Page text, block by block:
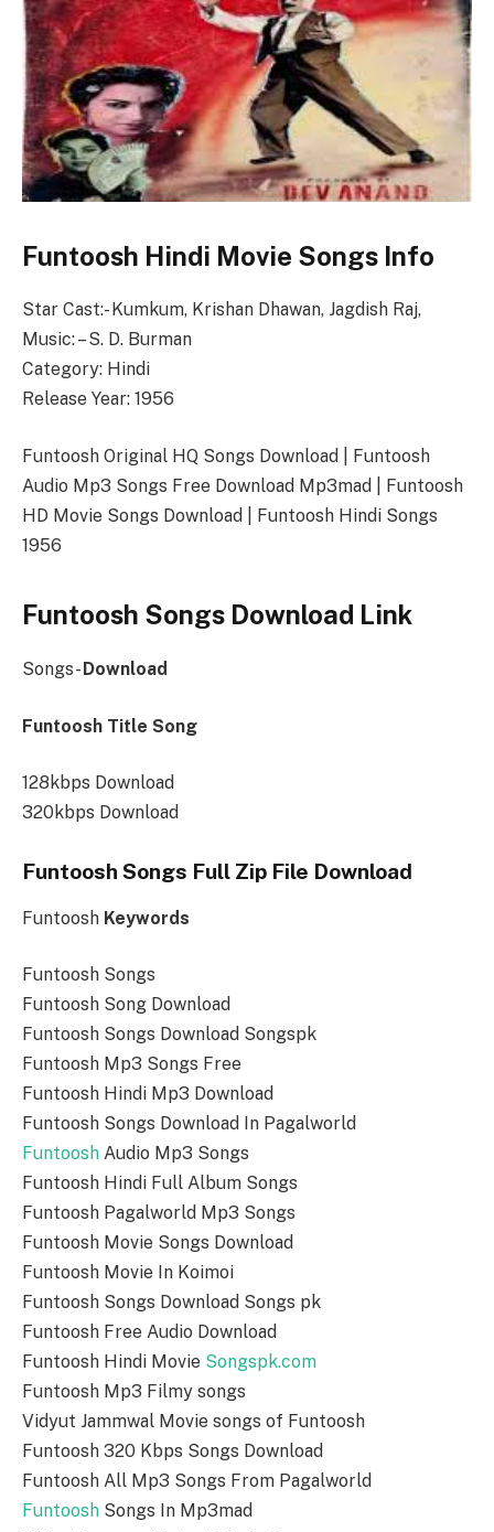
Funtoosh Hindi Movie Songs Info
Star Cast:- Kumkum, Krishan Dhawan, Jagdish Raj,
Music: – S. D. Burman
Category: Hindi
Release Year: 1956
Funtoosh Original HQ Songs Download | Funtoosh
Audio Mp3 Songs Free Download Mp3mad | Funtoosh
HD Movie Songs Download | Funtoosh Hindi Songs
1956
Funtoosh Songs Download Link
Songs- Download
Funtoosh Title Song
128kbps Download
320kbps Download
Funtoosh Songs Full Zip File Download
Funtoosh Keywords
Funtoosh Songs
Funtoosh Song Download
Funtoosh Songs Download Songspk
Funtoosh Mp3 Songs Free
Funtoosh Hindi Mp3 Download
Funtoosh Songs Download In Pagalworld
Funtoosh Audio Mp3 Songs
Funtoosh Hindi Full Album Songs
Funtoosh Pagalworld Mp3 Songs
Funtoosh Movie Songs Download
Funtoosh Movie In Koimoi
Funtoosh Songs Download Songs pk
Funtoosh Free Audio Download
Funtoosh Hindi Movie Songspk.com
Funtoosh Mp3 Filmy songs
Vidyut Jammwal Movie songs of Funtoosh
Funtoosh 320 Kbps Songs Download
Funtoosh All Mp3 Songs From Pagalworld
Funtoosh Songs In Mp3mad